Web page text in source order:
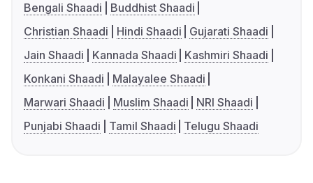
Bengali Shaadi
Buddhist Shaadi
Christian Shaadi
Hindi Shaadi
Gujarati Shaadi
Jain Shaadi
Kannada Shaadi
Kashmiri Shaadi
Konkani Shaadi
Malayalee Shaadi
Marwari Shaadi
Muslim Shaadi
NRI Shaadi
Punjabi Shaadi
Tamil Shaadi Telugu Shaadi